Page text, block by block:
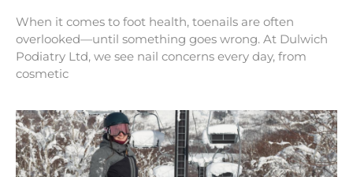
When it comes to foot health, toenails are often
overlooked—until something goes wrong. At Dulwich
Podiatry Ltd, we see nail concerns every day, from
cosmetic